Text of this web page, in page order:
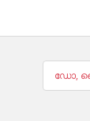
ഡോ,